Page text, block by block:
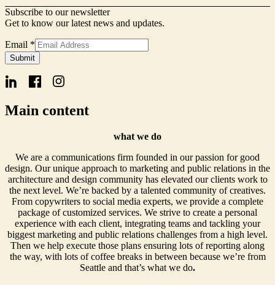
Subscribe to our newsletter
Get to know our latest news and updates.
Signup
Email
Form
Email *
Submit
Main content
what we do
We are a communications firm founded in our passion for good
design. Our unique approach to marketing and public relations in the
architecture and design community has elevated our clients work to
the next level. We’re backed by a talented community of creatives.
From copywriters to social media experts, we provide a complete
package of customized services. We strive to create a personal
experience with each client, integrating teams and tackling your
biggest marketing and public relations challenges from a high level.
Then we help execute those plans ensuring lots of reporting along
the way, with lots of coffee breaks in between because we’re from
Seattle and that’s what we do.